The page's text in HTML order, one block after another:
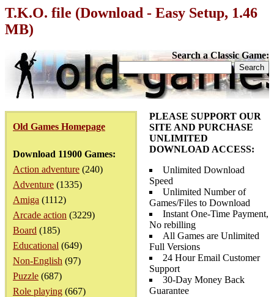
T.K.O. file (Download - Easy Setup, 1.46
MB)
Search a Classic Game:
Old Games Homepage
Download 11900 Games:
Action adventure (240)
Adventure (1335)
Amiga (1112)
Arcade action (3229)
Board (185)
Educational (649)
Non-English (97)
Puzzle (687)
Role playing (667)
PLEASE SUPPORT OUR
SITE AND PURCHASE
UNLIMITED
DOWNLOAD ACCESS:
Unlimited Download
Speed
Unlimited Number of
Games/Files to Download
Instant One-Time Payment,
No rebilling
All Games are Unlimited
Full Versions
24 Hour Email Customer
Support
30-Day Money Back
Guarantee